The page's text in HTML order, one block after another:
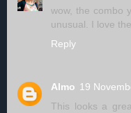
wow, the combo
unusual. I love
Reply
Almo 19
This looks a